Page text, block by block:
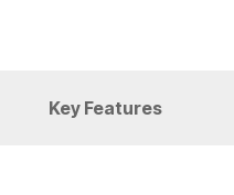
Key Features